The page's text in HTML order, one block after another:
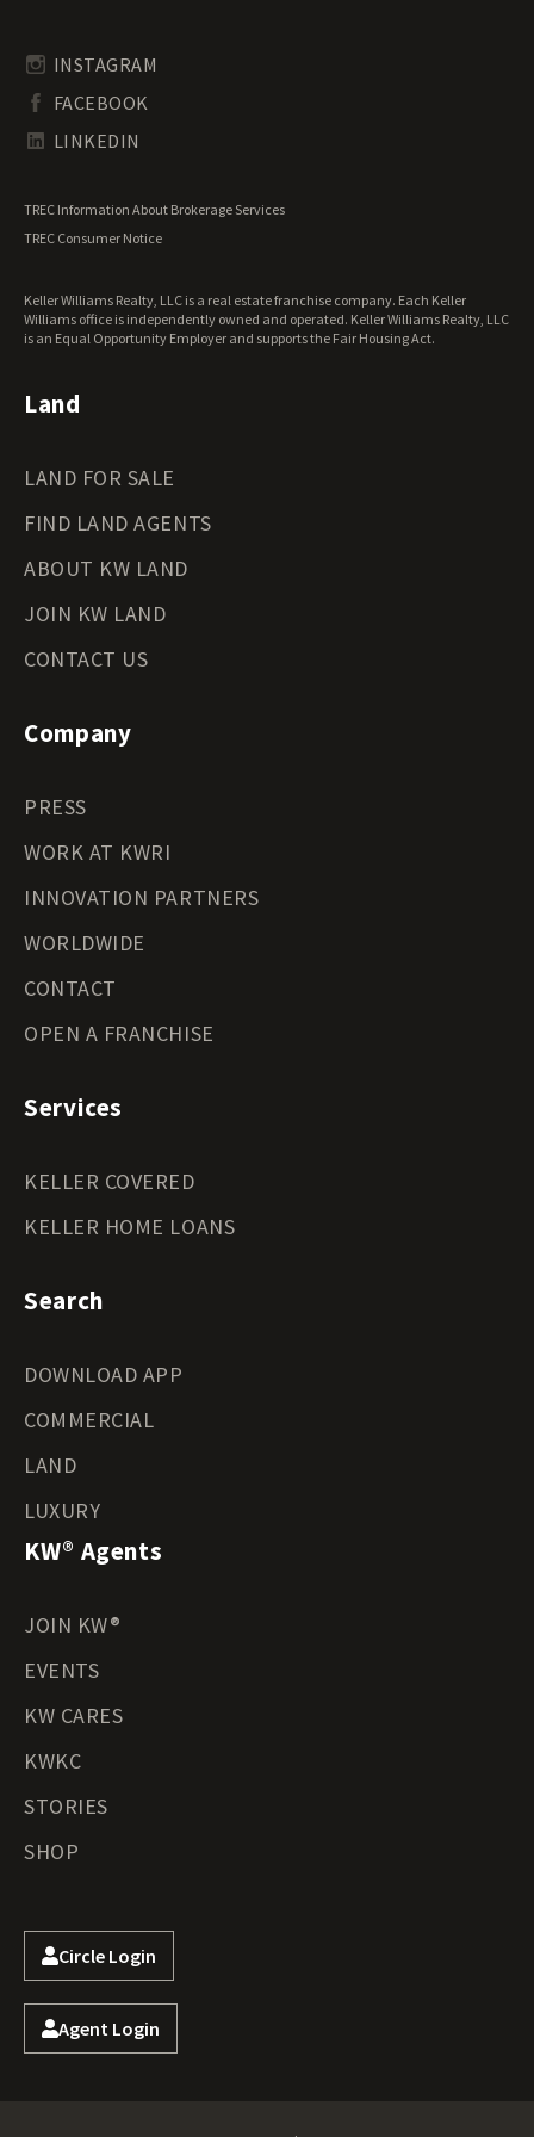
South Carolina Land for Sale
Tennessee Land for Sale
Texas Land for Sale
Wisconsin Land for Sale
Wyoming Land for Sale
Undeveloped Land for Sale
Waterfront Properties for Sale
INSTAGRAM
FACEBOOK
LINKEDIN
TREC Information About Brokerage Services
TREC Consumer Notice
Keller Williams Realty, LLC is a real estate franchise company. Each Keller
Williams office is independently owned and operated. Keller Williams Realty, LLC
is an Equal Opportunity Employer and supports the Fair Housing Act.
Land
LAND FOR SALE
FIND LAND AGENTS
ABOUT KW LAND
JOIN KW LAND
CONTACT US
Company
PRESS
WORK AT KWRI
INNOVATION PARTNERS
WORLDWIDE
CONTACT
OPEN A FRANCHISE
Services
KELLER COVERED
KELLER HOME LOANS
Search
DOWNLOAD APP
COMMERCIAL
LAND
LUXURY
KW® Agents
JOIN KW®
EVENTS
KW CARES
KWKC
STORIES
SHOP
Circle Login
Agent Login